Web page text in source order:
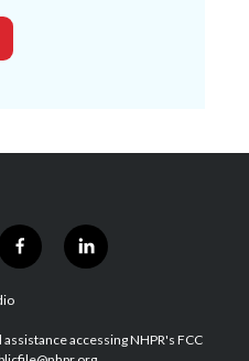
f
a
b
o
l
i
e
d
accessing NHPR's FCC